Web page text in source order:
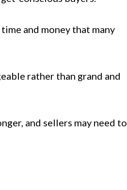
and money that many
rather than grand and
and sellers may need to